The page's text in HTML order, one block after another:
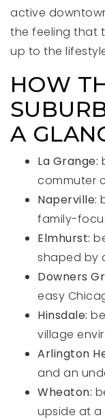
active
the feeling that
up to the
HOW
A
La Grange:
commuter
Naperville:
family-
Elmhurst:
shaped by
Downers
easy
Hinsdale:
village
Arlington
and an
Wheaton:
upside at